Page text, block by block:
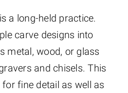
a long-held practice.
carve designs into
metal, wood, or glass
and chisels. This
fine detail as well as